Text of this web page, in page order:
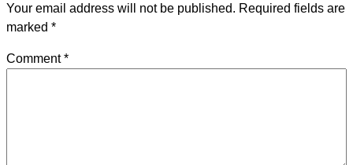
Your email address will not be published. Required fields are
marked *
Comment*